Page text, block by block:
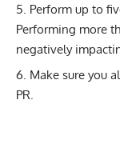
Perform up to
Performing more
negatively
Make sure you
PR.